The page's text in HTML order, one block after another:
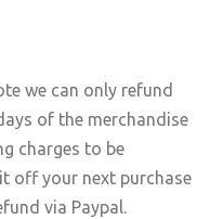
we can only refund
of the merchandise
charges to be
off your next purchase
via Paypal.